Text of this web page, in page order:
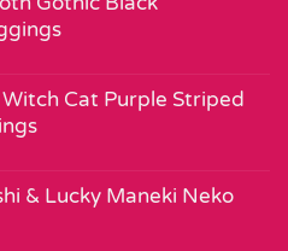
Cat Purple Striped
& Lucky Maneki Neko